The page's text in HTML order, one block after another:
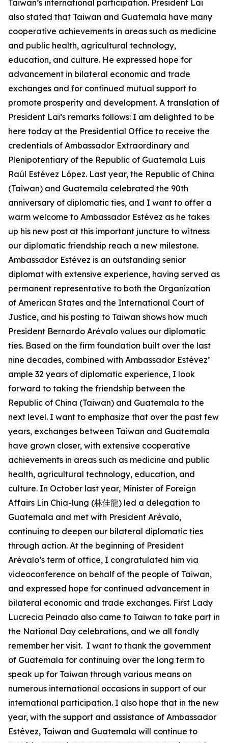
Taiwan’s international participation. President Lai
also stated that Taiwan and Guatemala have many
cooperative achievements in areas such as medicine
and public health, agricultural technology,
education, and culture. He expressed hope for
advancement in bilateral economic and trade
exchanges and for continued mutual support to
promote prosperity and development. A translation of
President Lai’s remarks follows: I am delighted to be
here today at the Presidential Office to receive the
credentials of Ambassador Extraordinary and
Plenipotentiary of the Republic of Guatemala Luis
Raúl Estévez López. Last year, the Republic of China
(Taiwan) and Guatemala celebrated the 90th
anniversary of diplomatic ties, and I want to offer a
warm welcome to Ambassador Estévez as he takes
up his new post at this important juncture to witness
our diplomatic friendship reach a new milestone.
Ambassador Estévez is an outstanding senior
diplomat with extensive experience, having served as
permanent representative to both the Organization
of American States and the International Court of
Justice, and his posting to Taiwan shows how much
President Bernardo Arévalo values our diplomatic
ties. Based on the firm foundation built over the last
nine decades, combined with Ambassador Estévez’
ample 32 years of diplomatic experience, I look
forward to taking the friendship between the
Republic of China (Taiwan) and Guatemala to the
next level. I want to emphasize that over the past few
years, exchanges between Taiwan and Guatemala
have grown closer, with extensive cooperative
achievements in areas such as medicine and public
health, agricultural technology, education, and
culture. In October last year, Minister of Foreign
Affairs Lin Chia-lung (林佳龍) led a delegation to
Guatemala and met with President Arévalo,
continuing to deepen our bilateral diplomatic ties
through action. At the beginning of President
Arévalo’s term of office, I congratulated him via
videoconference on behalf of the people of Taiwan,
and expressed hope for continued advancement in
bilateral economic and trade exchanges. First Lady
Lucrecia Peinado also came to Taiwan to take part in
the National Day celebrations, and we all fondly
remember her visit. I want to thank the government
of Guatemala for continuing over the long term to
speak up for Taiwan through various means on
numerous international occasions in support of our
international participation. I also hope that in the new
year, with the support and assistance of Ambassador
Estévez, Taiwan and Guatemala will continue to